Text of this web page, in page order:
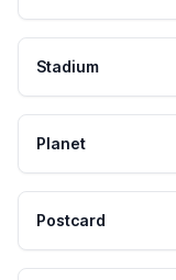
Stadium
Planet
Postcard